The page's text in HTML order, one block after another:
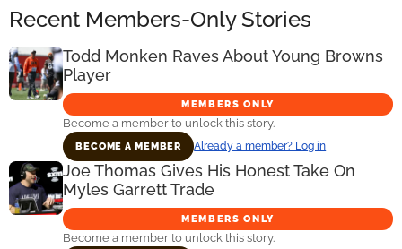
Recent Members-Only Stories
Todd Monken Raves About Young Browns
Player
MEMBERS ONLY
Become a member to unlock this story.
BECOME A MEMBER Already a member? Log in
Joe Thomas Gives His Honest Take On
Myles Garrett Trade
MEMBERS ONLY
Become a member to unlock this story.